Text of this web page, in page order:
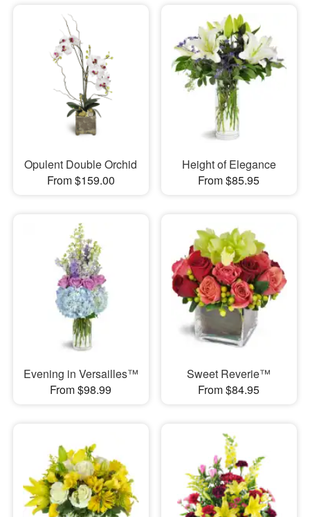
Opulent Double Orchid
From $159.00
Height of Elegance
From $85.95
Evening in Versailles™
From $98.99
Sweet Reverie™
From $84.95